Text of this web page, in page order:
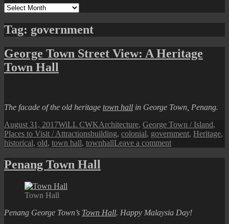
Archives
Tag: government
George Town Street View: A Heritage
Town Hall
The facade of the old heritage town hall in George Town, Penang.
Posted
on
August 31, 2017Author
WiLL CWKCategories
Architecture, George Town / Island,
Places to Visit / AttractionsTags
building, colonial, government, Heritage,
historical, old, town hall, townhallLeave a commenton
Town
Hall
Penang Town Hall
Town Hall
Penang George Town’s Town Hall. Happy Malaysia Day!